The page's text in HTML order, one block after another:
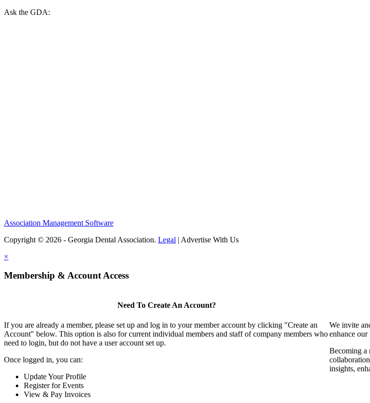
Ask the GDA:
Association Management Software
Copyright © 2026 - Georgia Dental Association. Legal | Advertise With Us
×
Membership & Account Access
Need To Create An Account?
If you are already a member, please set up and log in to your member account by clicking "Create an
Account" below. This option is also for current individual members and staff of company members who
need to login, but do not have a user account set up.
Once logged in, you can:
Update Your Profile
Register for Events
View & Pay Invoices
We invite
enhance
Becoming a
insights,